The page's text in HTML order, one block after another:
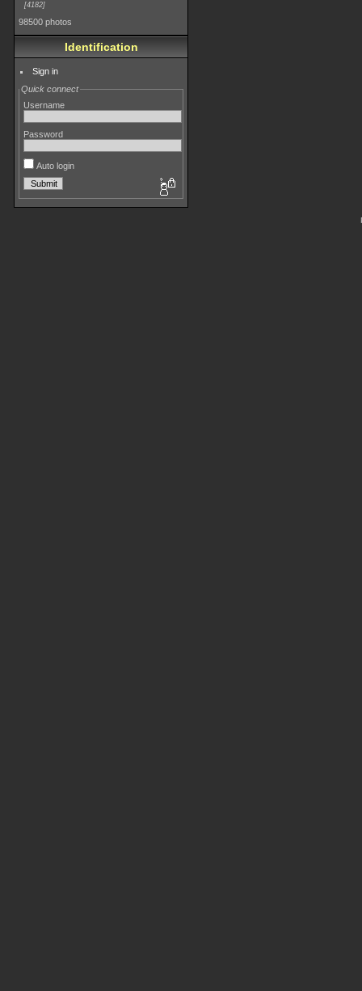
4182
98500 photos
Identification
Sign in
Quick connect
Username
Password
Auto login